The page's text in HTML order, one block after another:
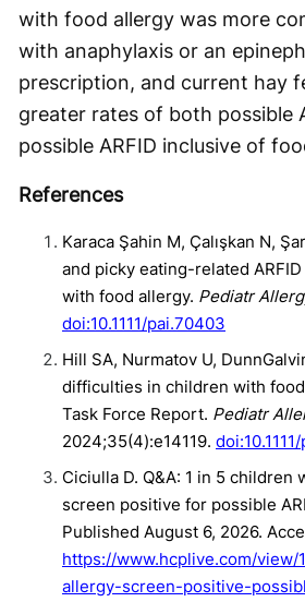
with food allergy was more
with anaphylaxis or an
prescription, and current hay
greater rates of both possible
possible ARFID inclusive of
References
Karaca Şahin M, Çalışkan N,
and picky eating-related
with food allergy. Pediatr
doi:10.1111/pai.70403
Hill SA, Nurmatov U,
difficulties in children with food
Task Force Report. Pediatr
2024;35(4):e14119.
Ciciulla D. Q&A: 1 in 5 children
screen positive for possible
Published August 6, 2026.
https://www.hcplive.com/
allergy-screen-positive-